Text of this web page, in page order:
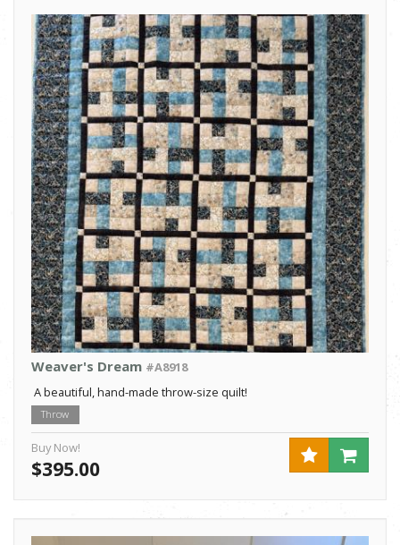
Weaver's Dream #A8918
A beautiful, hand-made throw-size quilt!
Throw
Buy Now!
$395.00